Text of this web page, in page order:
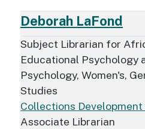
Deborah LaFond
Subject Librarian for
Educational Psychology
Psychology, Women's,
Studies
Collections
Associate Librarian